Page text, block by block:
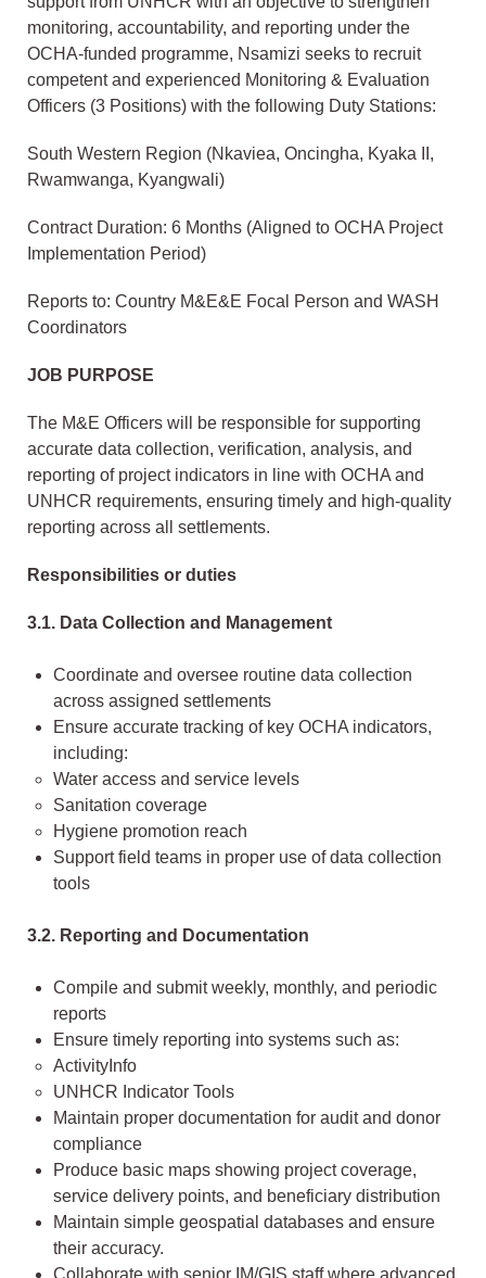
monitoring, accountability, and reporting under the
OCHA-funded programme, Nsamizi seeks to recruit
competent and experienced Monitoring & Evaluation
Officers (3 Positions) with the following Duty Stations:
South Western Region (Nkaviea, Oncingha, Kyaka II,
Rwamwanga, Kyangwali)
Contract Duration: 6 Months (Aligned to OCHA Project
Implementation Period)
Reports to: Country M&E&E Focal Person and WASH
Coordinators
JOB PURPOSE
The M&E Officers will be responsible for supporting
accurate data collection, verification, analysis, and
reporting of project indicators in line with OCHA and
UNHCR requirements, ensuring timely and high-quality
reporting across all settlements.
Responsibilities or duties
3.1. Data Collection and Management
Coordinate and oversee routine data collection
across assigned settlements
Ensure accurate tracking of key OCHA indicators,
including:
Water access and service levels
Sanitation coverage
Hygiene promotion reach
Support field teams in proper use of data collection
tools
3.2. Reporting and Documentation
Compile and submit weekly, monthly, and periodic
reports
Ensure timely reporting into systems such as:
ActivityInfo
UNHCR Indicator Tools
Maintain proper documentation for audit and donor
compliance
Produce basic maps showing project coverage,
service delivery points, and beneficiary distribution
Maintain simple geospatial databases and ensure
their accuracy.